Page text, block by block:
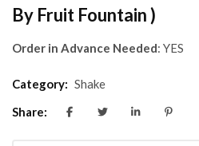
By Fruit Fountain )
Order in Advance Needed: YES
Category: Shake
Share: